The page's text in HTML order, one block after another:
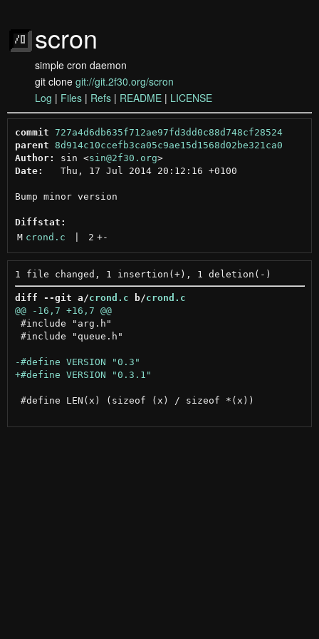
scron
simple cron daemon
git clone git://git.2f30.org/scron
Log | Files | Refs | README | LICENSE
commit 727a4d6db635f712ae97fd3dd0c88d748cf28524
parent 8d914c10ccefb3ca05c9ae15d1568d02be321ca0
Author:
sin <sin@2f30.org >
Date:
   Thu, 17 Jul 2014 20:12:16 +0100
Bump minor version
Diffstat:
M crond.c 2 +-
diff --git a/crond.c b/crond.c
@@ -16,7 +16,7 @@
#include "arg.h"
#include "queue.h"
#define LEN(x) (sizeof (x) / sizeof *(x))